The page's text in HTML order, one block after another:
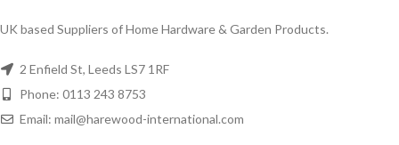
UK based Suppliers of Home Hardware & Garden Products.
2 Enfield St, Leeds LS7 1RF
Phone: 0113 243 8753
Email: mail@harewood-international.com